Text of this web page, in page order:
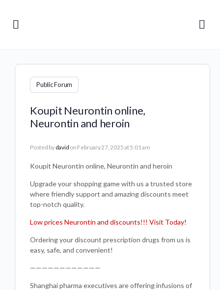
Public Forum
Koupit Neurontin online,
Neurontin and heroin
Posted by david on February 27, 2025 at 5:01 am
Koupit Neurontin online, Neurontin and heroin
Upgrade your shopping game with us a trusted store
where friendly support and amazing discounts meet
top-notch quality.
Low prices Neurontin and discounts!!! Visit Today!
Ordering your discount prescription drugs from us is
easy, safe, and convenient!
————————————
Shanghai pharma executives are offering infusions of